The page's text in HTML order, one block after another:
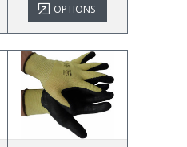
OPTIONS